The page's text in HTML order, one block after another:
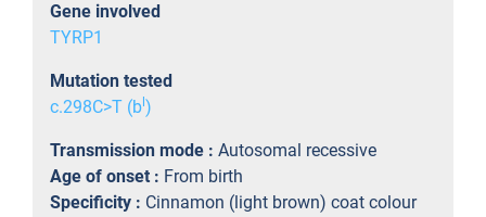
Gene involved
TYRP1
Mutation tested
c.298C>T (b)
Transmission mode : Autosomal recessive
Age of onset : From birth
Specificity : Cinnamon (light brown) coat colour